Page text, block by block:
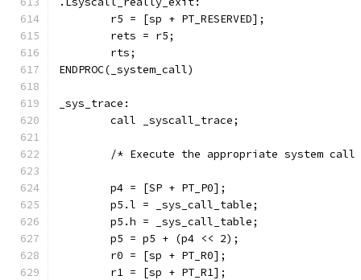
	r5 = [sp + PT_RESERVED];
	rets = r5;
	rts;
ENDPROC(_system_call)
_sys_trace:
	call _syscall_trace;
/* Execute the appropriate system call
	p4 = [SP + PT_P0];
	p5.l = _sys_call_table;
	p5.h = _sys_call_table;
	p5 = p5 + (p4 << 2);
	r0 = [sp + PT_R0];
	r1 = [sp + PT_R1];